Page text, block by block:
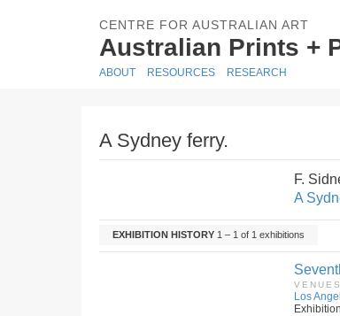
CENTRE FOR AUSTRALIAN ART
Australian Prints +
ABOUT RESOURCES RESEARCH
A Sydney ferry.
F.
A
EXHIBITION HISTORY 1 – 1 of 1 exhibitions
VENUES
Los